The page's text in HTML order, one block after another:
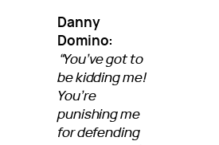
Danny
Domino:
“You’ve got to
be kidding me!
You’re
punishing me
for defending